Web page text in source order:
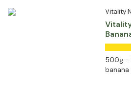
Vitality
500g -